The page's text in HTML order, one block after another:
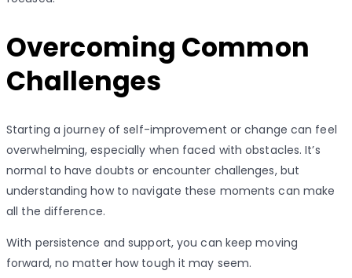
Overcoming Common
Challenges
Starting a journey of self-improvement or change can feel
overwhelming, especially when faced with obstacles. It’s
normal to have doubts or encounter challenges, but
understanding how to navigate these moments can make
all the difference.
With persistence and support, you can keep moving
forward, no matter how tough it may seem.